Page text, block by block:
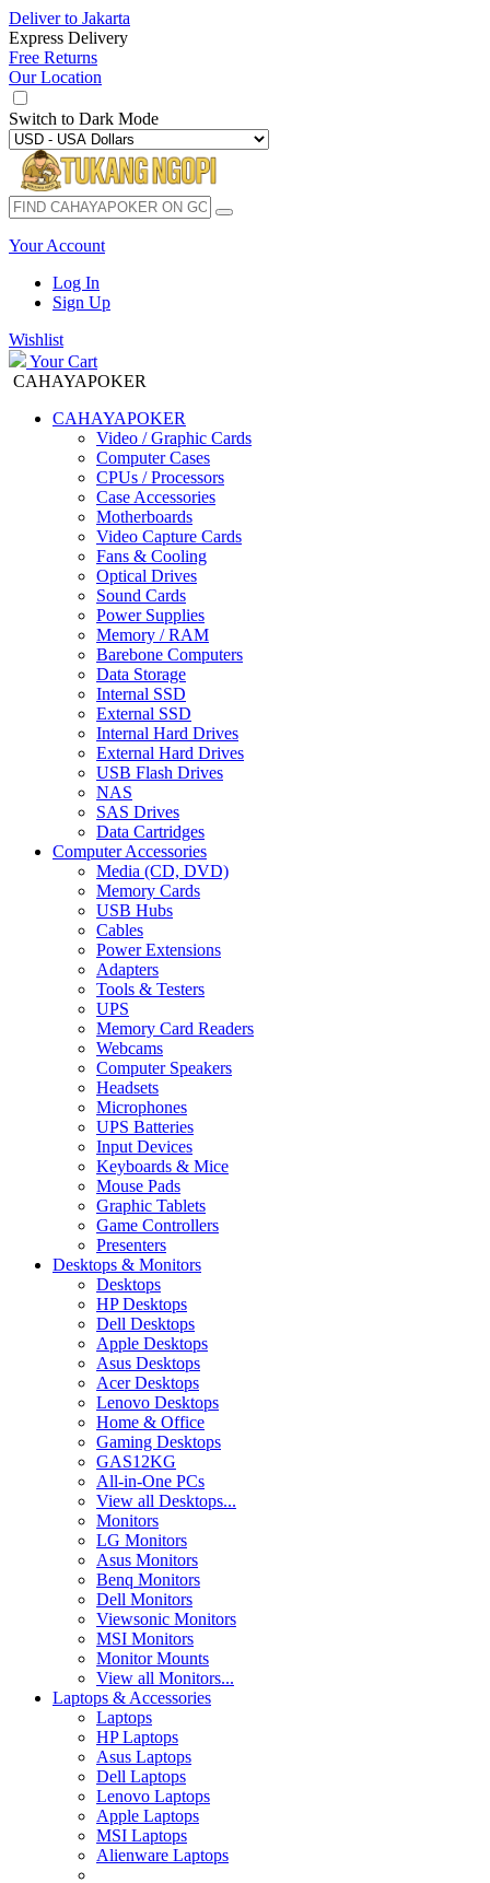
Deliver to Jakarta
Express Delivery
Free Returns
Our Location
Switch to Dark Mode
Your Account
Log In
Sign Up
Wishlist
Your Cart
CAHAYAPOKER
CAHAYAPOKER
Video / Graphic Cards
Computer Cases
CPUs / Processors
Case Accessories
Motherboards
Video Capture Cards
Fans & Cooling
Optical Drives
Sound Cards
Power Supplies
Memory / RAM
Barebone Computers
Data Storage
Internal SSD
External SSD
Internal Hard Drives
External Hard Drives
USB Flash Drives
NAS
SAS Drives
Data Cartridges
Computer Accessories
Media (CD, DVD)
Memory Cards
USB Hubs
Cables
Power Extensions
Adapters
Tools & Testers
UPS
Memory Card Readers
Webcams
Computer Speakers
Headsets
Microphones
UPS Batteries
Input Devices
Keyboards & Mice
Mouse Pads
Graphic Tablets
Game Controllers
Presenters
Desktops & Monitors
Desktops
HP Desktops
Dell Desktops
Apple Desktops
Asus Desktops
Acer Desktops
Lenovo Desktops
Home & Office
Gaming Desktops
GAS12KG
All-in-One PCs
View all Desktops...
Monitors
LG Monitors
Asus Monitors
Benq Monitors
Dell Monitors
Viewsonic Monitors
MSI Monitors
Monitor Mounts
View all Monitors...
Laptops & Accessories
Laptops
HP Laptops
Asus Laptops
Dell Laptops
Lenovo Laptops
Apple Laptops
MSI Laptops
Alienware Laptops